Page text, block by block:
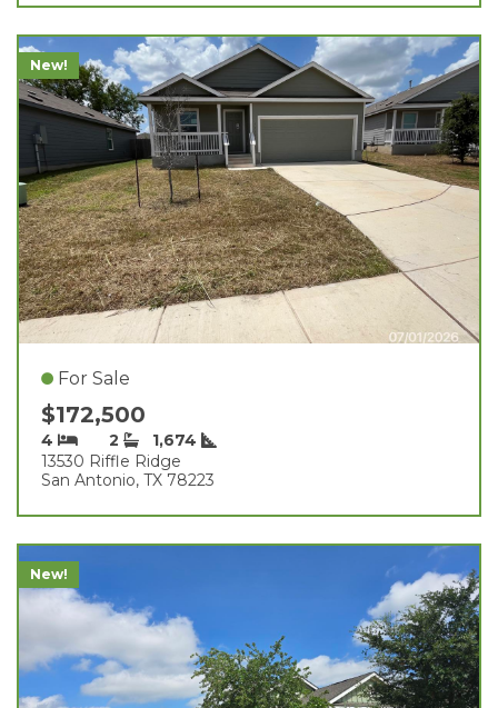
New!
For Sale
$172,500
4 2
1,674
13530 Riffle Ridge
San Antonio, TX 78223
New!